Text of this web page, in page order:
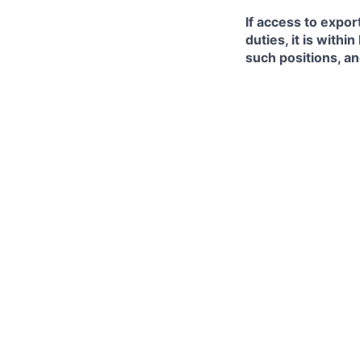
If access to
duties, it is within
such positions,